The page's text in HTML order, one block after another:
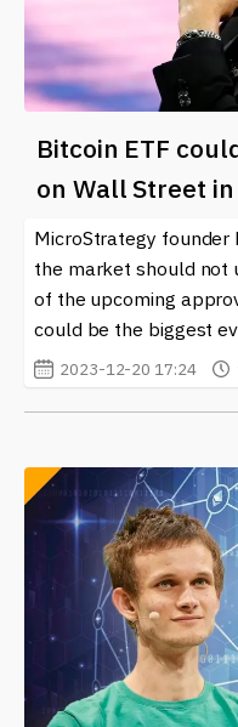
Bitcoin ETF
on Wall Street
MicroStrategy founder
the market should not
of the upcoming
could be the biggest
2023-12-20 17:24